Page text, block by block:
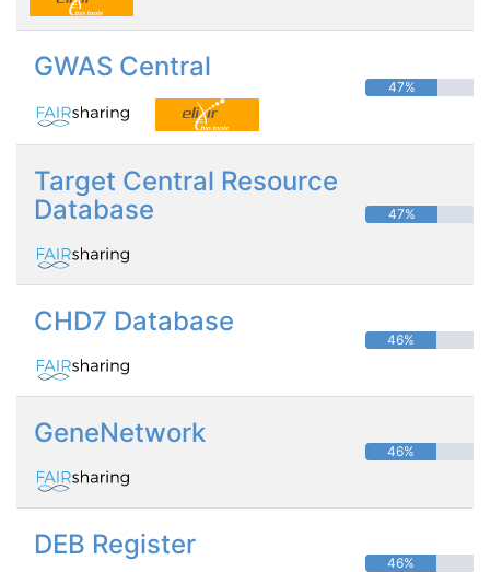
GWAS Central
47%
Target Central Resource
Database
47%
CHD7 Database
46%
GeneNetwork
46%
DEB Register
46%